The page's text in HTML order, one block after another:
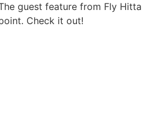
guest feature from Fly Hitta
Check it out!